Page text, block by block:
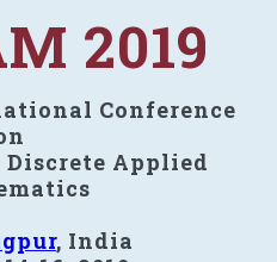
2019
Conference
Applied
, India